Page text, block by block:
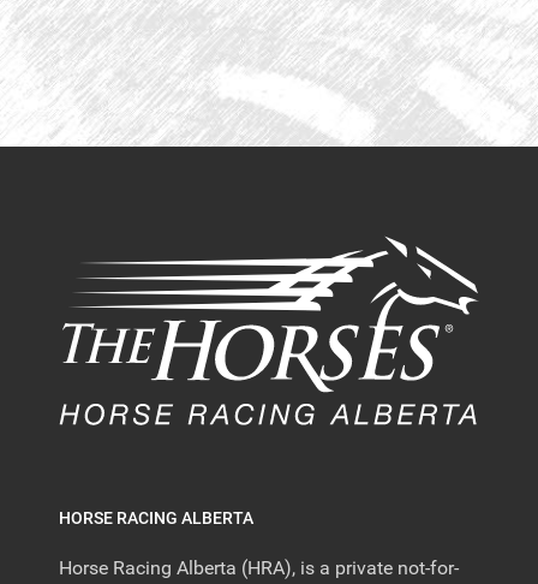
HORSE RACING ALBERTA
Horse Racing Alberta (HRA), is a private not-for-